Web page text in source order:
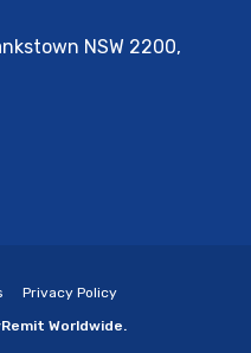
NSW 2200,
Privacy Policy
Worldwide.